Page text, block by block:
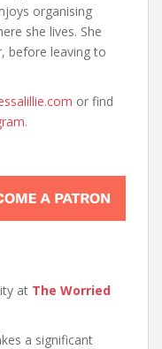
organising
she lives. She
before leaving to
or find
at The Worried
a significant